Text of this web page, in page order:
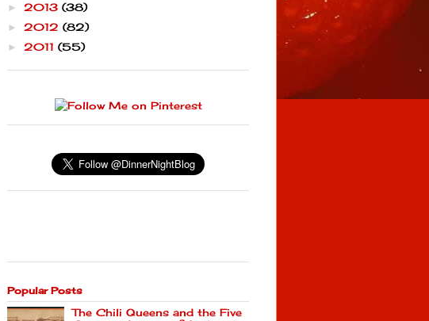
► 2013 (38)
► 2012 (82)
► 2011 (55)
Popular Posts
The Chili Queens and the Five